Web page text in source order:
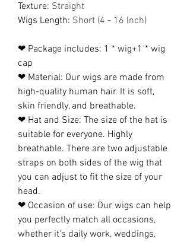
Texture: Straight
Wigs Length: Short (4 - 16 Inch)
❤ Package includes: 1 * wig+1 * wig
cap
❤ Material: Our wigs are made from
high-quality human hair. It is soft,
skin friendly, and breathable.
❤ Hat and Size: The size of the hat is
suitable for everyone. Highly
breathable. There are two adjustable
straps on both sides of the wig that
you can adjust to fit the size of your
head.
❤ Occasion of use: Our wigs can help
you perfectly match all occasions,
whether it's daily work, weddings,